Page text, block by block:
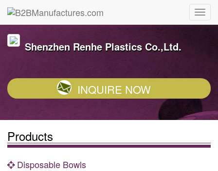
Shenzhen Renhe Plastics Co.,Ltd.
INQUIRE NOW
Products
Disposable Bowls